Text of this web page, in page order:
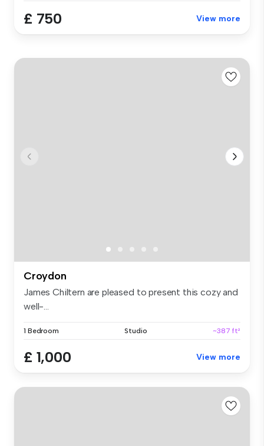
£ 750 View more
Croydon
James Chiltern are pleased to present this cozy and
well-...
1 Bedroom Studio ~387 ft²
£ 1,000 View more